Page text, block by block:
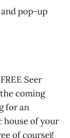
pop-up
Seer
coming
for an
of your
of course)!